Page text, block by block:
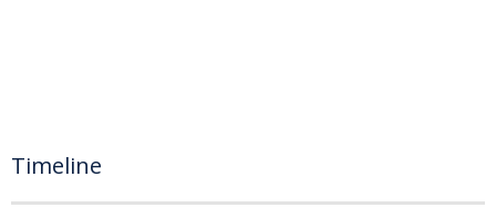
Timeline